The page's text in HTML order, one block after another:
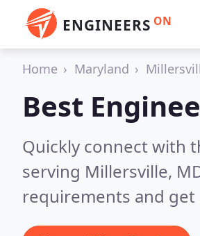
ENGINEERS ON
Home Maryland
Best
Quickly connect with
serving Millersville,
requirements and